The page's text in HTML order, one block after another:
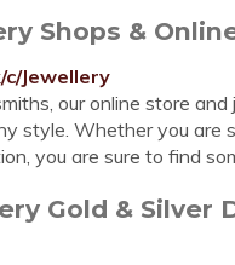
Shops &
Jewellery
our online store
style. Whether you are
you are sure to find
Gold & Silver